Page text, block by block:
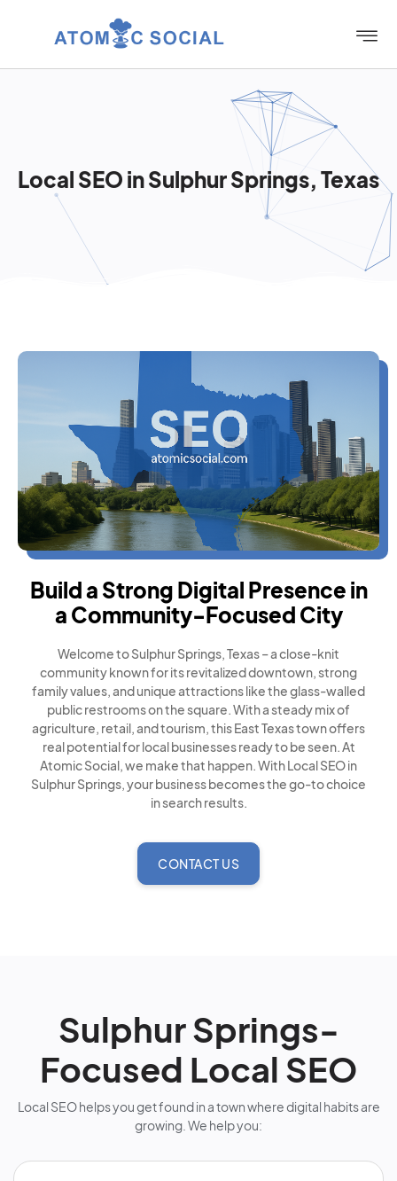
Local SEO in Sulphur Springs, Texas
Build a Strong Digital Presence in
a Community-Focused City
Welcome to Sulphur Springs, Texas – a close-knit
community known for its revitalized downtown, strong
family values, and unique attractions like the glass-walled
public restrooms on the square. With a steady mix of
agriculture, retail, and tourism, this East Texas town offers
real potential for local businesses ready to be seen. At
Atomic Social, we make that happen. With Local SEO in
Sulphur Springs, your business becomes the go-to choice
in search results.
CONTACT US
Sulphur Springs-
Focused Local SEO
Local SEO helps you get found in a town where digital habits are
growing. We help you: